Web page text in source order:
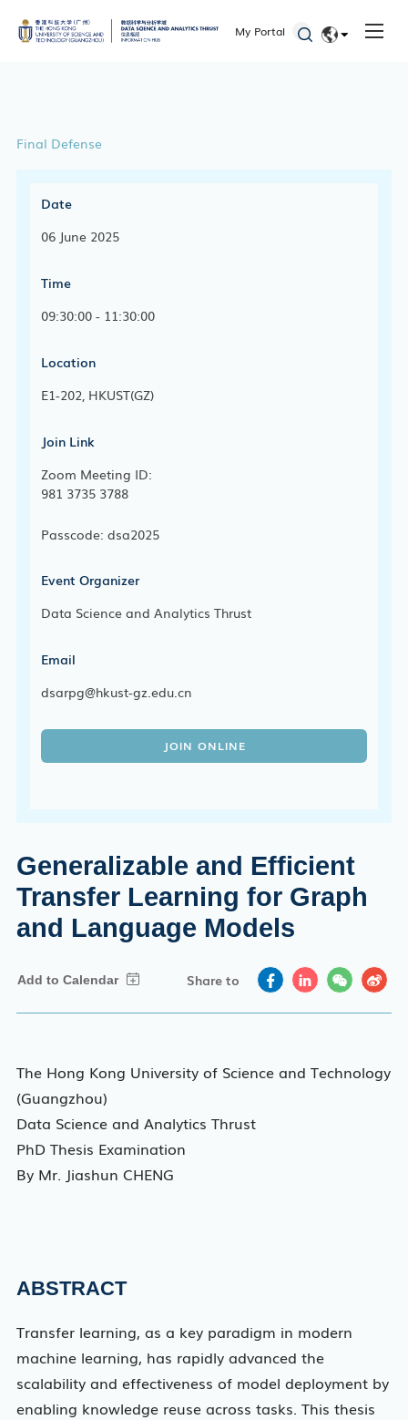
My Portal
Final Defense
Generalizable and Efficient
Transfer Learning for Graph
and Language Models
Share to
The Hong Kong University of Science and Technology
(Guangzhou)
Data Science and Analytics Thrust
PhD Thesis Examination
By Mr. Jiashun CHENG
ABSTRACT
Transfer learning, as a key paradigm in modern
machine learning, has rapidly advanced the
scalability and effectiveness of model deployment by
enabling knowledge reuse across tasks. This thesis
Date
06 June 2025
Time
09:30:00 - 11:30:00
Location
E1-202, HKUST(GZ)
Join Link
Zoom Meeting ID:
981 3735 3788
Passcode: dsa2025
Event Organizer
Data Science and Analytics Thrust
Email
dsarpg@hkust-gz.edu.cn
JOIN ONLINE